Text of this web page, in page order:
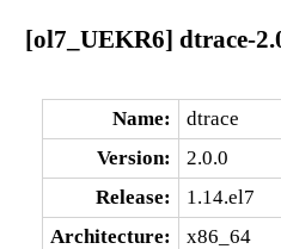
[ol7_UEKR6] dtrace-
Name:
dtrace
Version:
2.0.0
Release:
1.14.el7
Architecture:
x86_64